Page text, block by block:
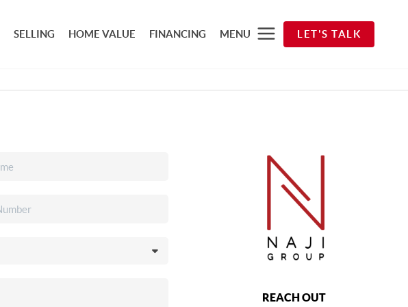
SELLING HOME VALUE FINANCING MENU LET'S TALK
REACH OUT